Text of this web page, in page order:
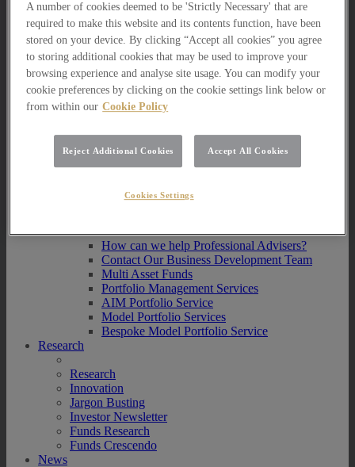
How we invest
Portfolio Management Services
Our Vision, Mission and Values
Our People
Join our Team
Awards
How can we help you?
How can we help Private Investors?
Multi Asset Funds
How can we help Professional Advisers?
Contact Our Business Development Team
Multi Asset Funds
Portfolio Management Services
AIM Portfolio Service
Model Portfolio Services
Bespoke Model Portfolio Service
Research
Research
Innovation
Jargon Busting
Investor Newsletter
Funds Research
Funds Crescendo
News
A number of cookies deemed to be 'Strictly Necessary' that are
required to make this website and its contents function, have been
stored on your device. By clicking “Accept all cookies” you agree
to storing additional cookies that may be used to improve your
browsing experience and analyse site usage. You can modify your
cookie preferences by clicking on the cookie settings link below or
from within our Cookie Policy
Reject Additional Cookies Accept All Cookies
Cookies Settings